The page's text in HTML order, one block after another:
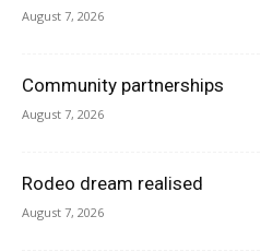
August 7, 2026
Community partnerships
August 7, 2026
Rodeo dream realised
August 7, 2026